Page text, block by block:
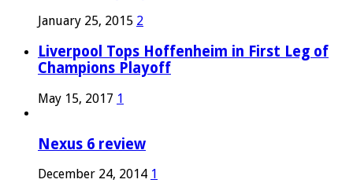
January 25, 2015 2
Liverpool Tops Hoffenheim in First Leg of
Champions Playoff
May 15, 2017 1
Nexus 6 review
December 24, 2014 1